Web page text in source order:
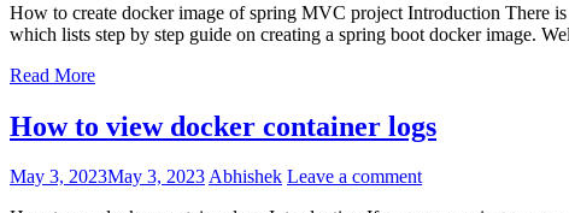
How to create docker image of spring MVC project Introduction There
which lists step by step guide on creating a spring boot docker image.
Read More
How to view docker container logs
May 3, 2023May 3, 2023Abhishek Leave a comment